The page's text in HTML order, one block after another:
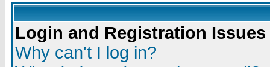
Login and Registration Issues
Why can't I log in?